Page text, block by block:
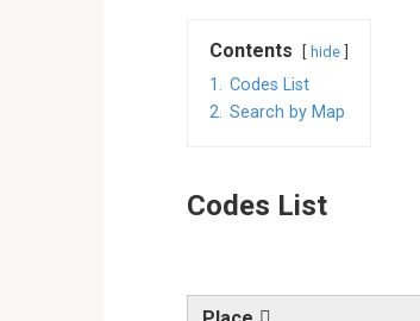
Contents hide
1. Codes List
2. Search by Map
Codes List